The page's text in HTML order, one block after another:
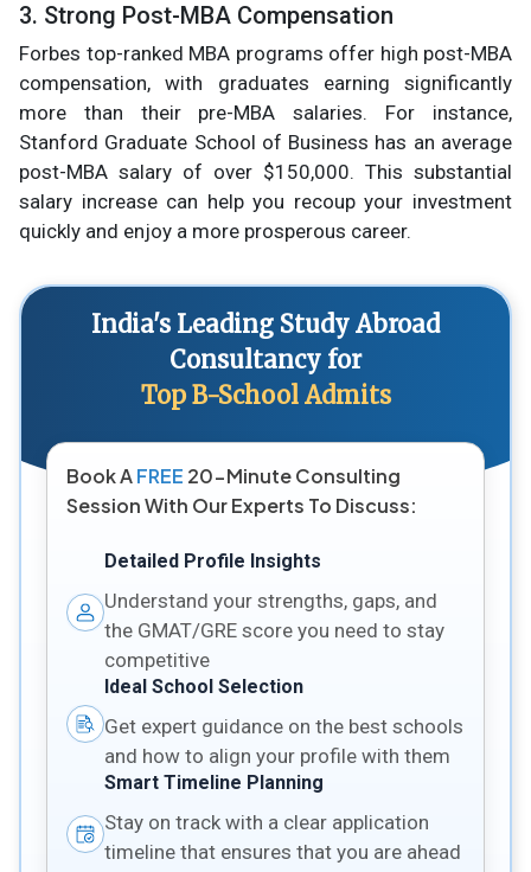
3. Strong Post-MBA Compensation
Forbes top-ranked MBA programs offer high post-MBA
compensation, with graduates earning significantly
more than their pre-MBA salaries. For instance,
Stanford Graduate School of Business has an average
post-MBA salary of over $150,000. This substantial
salary increase can help you recoup your investment
quickly and enjoy a more prosperous career.
India's Leading Study Abroad
Consultancy for
Top B-School Admits
Book AFREE 20-Minute Consulting
Session With Our Experts To Discuss:
Detailed Profile Insights
Understand your strengths, gaps, and
the GMAT/GRE score you need to stay
competitive
Ideal School Selection
Get expert guidance on the best schools
and how to align your profile with them
Smart Timeline Planning
Stay on track with a clear application
timeline that ensures that you are ahead